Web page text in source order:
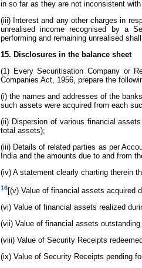
in so far as they are not inconsistent
(iii) Interest and any other charges in
unrealised income recognised by a
performing and remaining unrealised
15. Disclosures in the balance sheet
(1) Every Securitisation Company or
Companies Act, 1956, prepare the
(i) the names and addresses of the
such assets were acquired from each
(ii) Dispersion of various financial
total assets);
(iii) Details of related parties as per
India and the amounts due to and from
(iv) A statement clearly charting therein
16[(v) Value of financial assets acquired
(vi) Value of financial assets realized
(vii) Value of financial assets
(viii) Value of Security Receipts
(ix) Value of Security Receipts pending